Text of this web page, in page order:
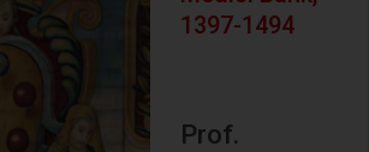
1397-1494
Prof.